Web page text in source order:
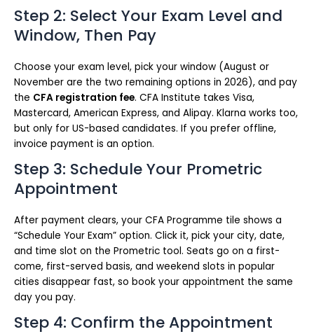
Step 2: Select Your Exam Level and
Window, Then Pay
Choose your exam level, pick your window (August or
November are the two remaining options in 2026), and pay
the CFA registration fee. CFA Institute takes Visa,
Mastercard, American Express, and Alipay. Klarna works too,
but only for US-based candidates. If you prefer offline,
invoice payment is an option.
Step 3: Schedule Your Prometric
Appointment
After payment clears, your CFA Programme tile shows a
“Schedule Your Exam” option. Click it, pick your city, date,
and time slot on the Prometric tool. Seats go on a first-
come, first-served basis, and weekend slots in popular
cities disappear fast, so book your appointment the same
day you pay.
Step 4: Confirm the Appointment